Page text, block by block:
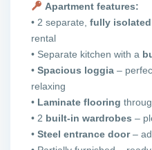
Apartment features:
• 2 separate, fully
rental
• Separate kitchen with a
• Spacious loggia –
relaxing
• Laminate flooring
• 2 built-in wardrobes –
• Steel entrance door–